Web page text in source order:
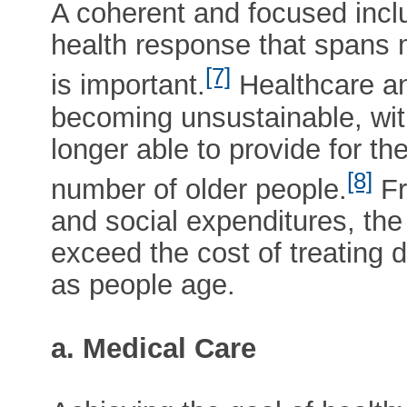
A coherent and focused
health response that spans
is important.[7] Healthcare
becoming unsustainable,
longer able to provide for
number of older people.[8]
and social expenditures,
exceed the cost of treating
as people age.
a. Medical Care